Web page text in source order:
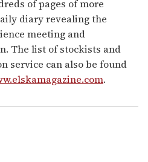
of pages of more
diary revealing the
meeting and
The list of stockists and
service can also be found
.